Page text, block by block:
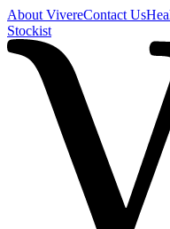
About VivereContact Us
Stockist